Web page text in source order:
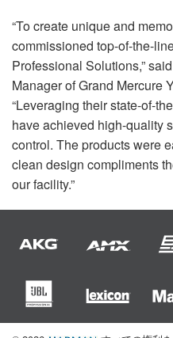
“To create unique and
commissioned top-of-the-
Professional Solutions,”
Manager of Grand Mercure
“Leveraging their state-of-
have achieved high-quality
control. The products were
clean design compliments
our facility.”